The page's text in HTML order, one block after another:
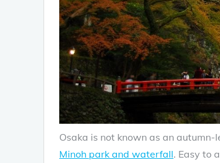
Osaka is not known as an
Minoh park and waterfall. Easy to